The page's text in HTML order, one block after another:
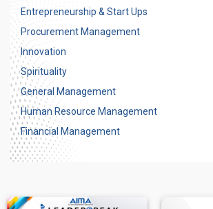
Entrepreneurship & Start Ups
Procurement Management
Innovation
Spirituality
General Management
Human Resource Management
Financial Management